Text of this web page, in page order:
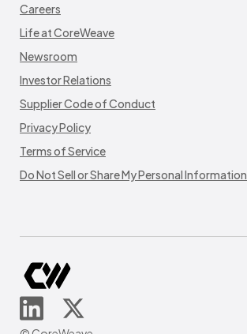
Careers
Life at CoreWeave
Newsroom
Investor Relations
Supplier Code of Conduct
Privacy Policy
Terms of Service
Do Not Sell or Share My Personal Information